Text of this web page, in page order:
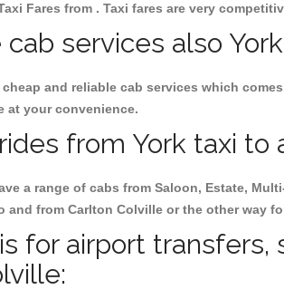
Fares from . Taxi fares are very
services also
and reliable cab services which
at your convenience.
from York taxi to
a range of cabs from Saloon, Estate,
and from Carlton Colville or the other way
for airport transfers,